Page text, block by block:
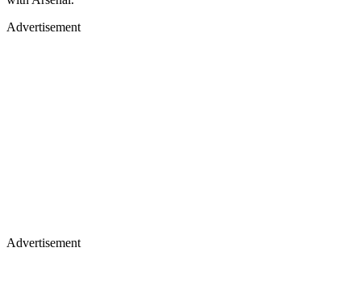
Advertisement
Advertisement